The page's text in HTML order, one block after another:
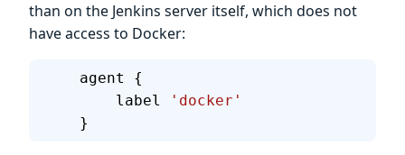
than on the Jenkins server itself, which does not
have access to Docker:
    agent {
        label
'docker'
    }